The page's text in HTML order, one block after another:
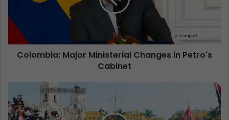
Colombia: Major Ministerial Changes in Petro's
Cabinet